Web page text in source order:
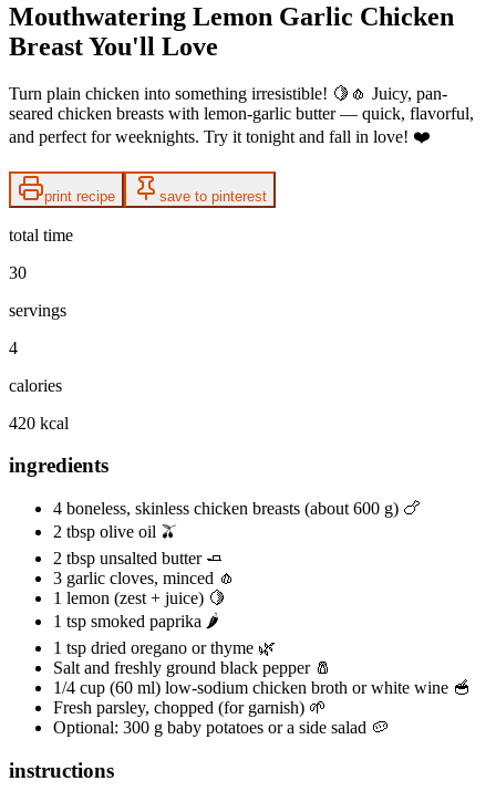
Mouthwatering Lemon Garlic Chicken
Breast You'll Love
Turn plain chicken into something irresistible! 🍋🧄 Juicy, pan-
seared chicken breasts with lemon-garlic butter — quick, flavorful,
and perfect for weeknights. Try it tonight and fall in love! ❤️
print recipe save to pinterest
total time
30
servings
4
calories
420 kcal
ingredients
4 boneless, skinless chicken breasts (about 600 g) 🍗
2 tbsp olive oil 🫒
2 tbsp unsalted butter 🧈
3 garlic cloves, minced 🧄
1 lemon (zest + juice) 🍋
1 tsp smoked paprika 🌶️
1 tsp dried oregano or thyme 🌿
Salt and freshly ground black pepper 🧂
1/4 cup (60 ml) low-sodium chicken broth or white wine 🥣
Fresh parsley, chopped (for garnish) 🌱
Optional: 300 g baby potatoes or a side salad 🥔
instructions